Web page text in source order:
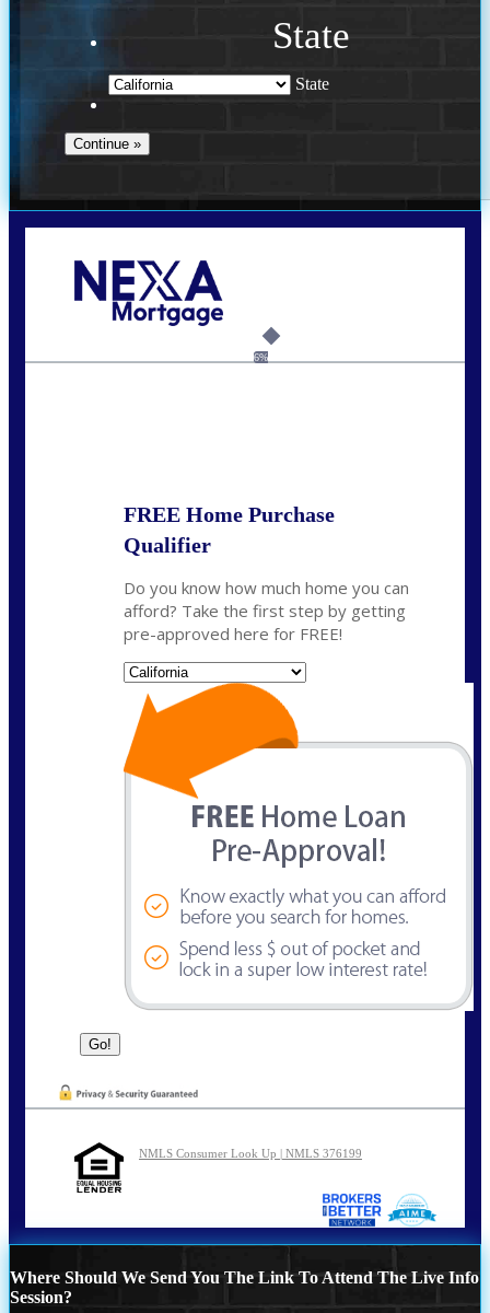
State
State
6%
FREE Home Purchase
Qualifier
Do you know how much home you can
afford? Take the first step by getting
pre-approved here for FREE!
NMLS Consumer Look Up | NMLS 376199
Where Should We Send You The Link To Attend The Live Info
Session?